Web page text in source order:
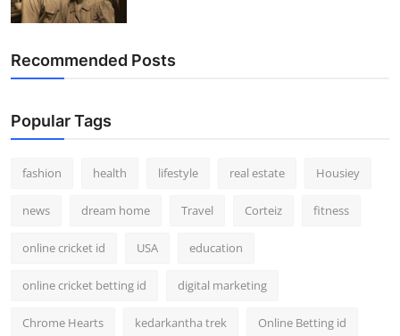
Recommended Posts
Popular Tags
fashion health lifestyle real estate Housiey
news dream home Travel Corteiz fitness
online cricket id USA education
online cricket betting id digital marketing
Chrome Hearts kedarkantha trek Online Betting id